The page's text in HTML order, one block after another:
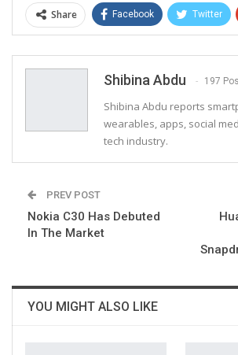
Share Facebook Twitter
Shibina Abdu 197
Shibina Abdu reports
wearables, apps, social
tech industry.
PREV POST
Nokia C30 Has Debuted
In The Market
YOU MIGHT ALSO LIKE